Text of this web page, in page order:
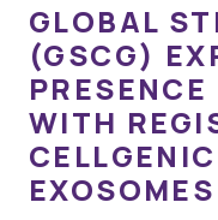
GLOBAL
(GSCG)
WITH